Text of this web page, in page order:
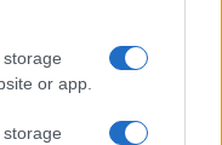
or app.